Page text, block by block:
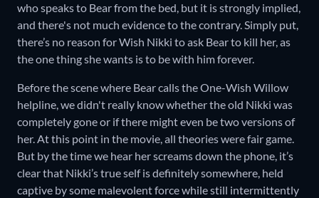
who speaks to Bear from the bed, but it is strongly implied,
and there's not much evidence to the contrary. Simply put,
there’s no reason for Wish Nikki to ask Bear to kill her, as
the one thing she wants is to be with him forever.
Before the scene where Bear calls the One-Wish Willow
helpline, we didn't really know whether the old Nikki was
completely gone or if there might even be two versions of
her. At this point in the movie, all theories were fair game.
But by the time we hear her screams down the phone, it’s
clear that Nikki’s true self is definitely somewhere, held
captive by some malevolent force while still intermittently